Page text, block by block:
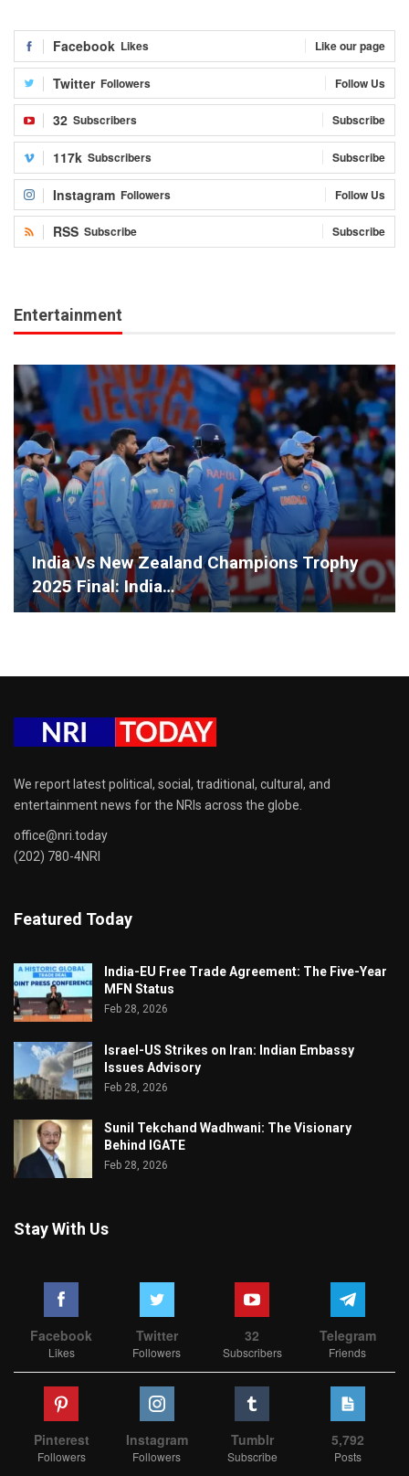
Facebook Likes Like our page
Twitter Followers Follow Us
32 Subscribers Subscribe
117k Subscribers Subscribe
Instagram Followers Follow Us
RSS Subscribe Subscribe
Entertainment
India Vs New Zealand Champions Trophy
2025 Final: India…
We report latest political, social, traditional, cultural, and
entertainment news for the NRIs across the globe.
office@nri.today
(202) 780-4NRI
Featured Today
India-EU Free Trade Agreement: The Five-Year
MFN Status
Feb 28, 2026
Israel-US Strikes on Iran: Indian Embassy
Issues Advisory
Feb 28, 2026
Sunil Tekchand Wadhwani: The Visionary
Behind IGATE
Feb 28, 2026
Stay With Us
Facebook
Likes
Twitter
Followers
32
Subscribers
Telegram
Friends
Pinterest
Followers
Instagram
Followers
Tumblr
Subscribe
5,792
Posts